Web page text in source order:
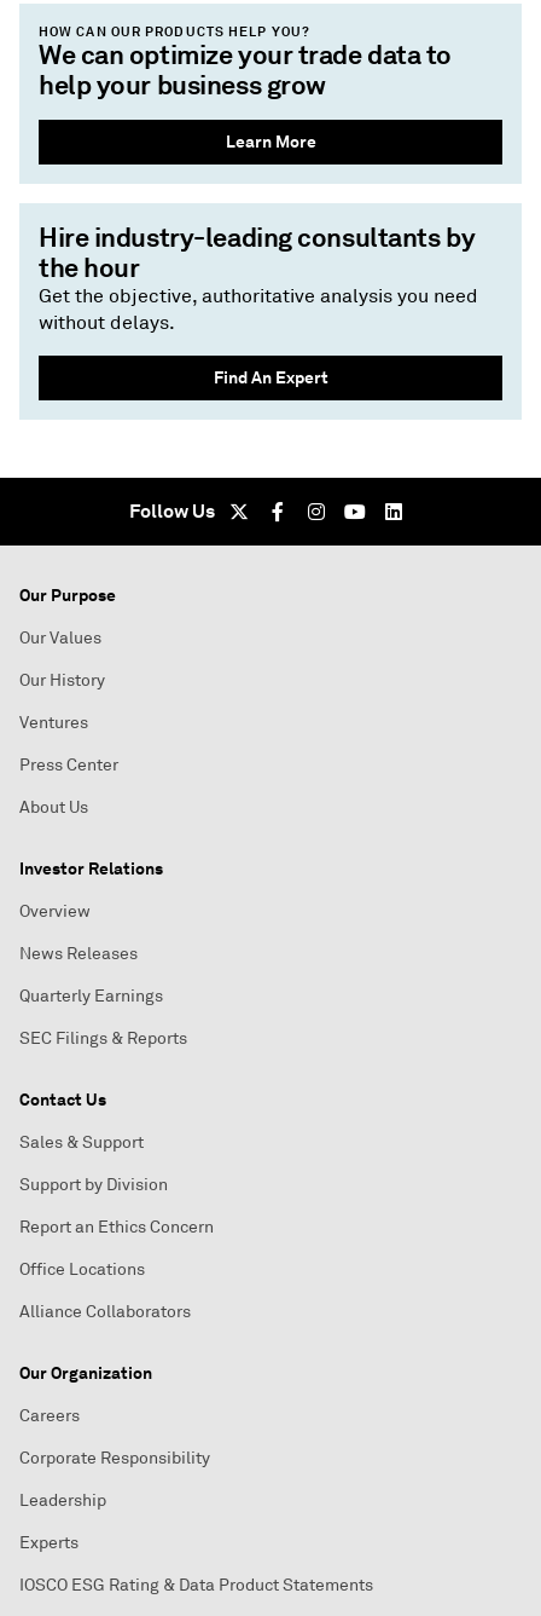
HOW CAN OUR PRODUCTS HELP YOU?
We can optimize your trade data to
help your business grow
Learn More
Hire industry-leading consultants by
the hour
Get the objective, authoritative analysis you need
without delays.
Find An Expert
Follow Us
Our Purpose
Our Values
Our History
Ventures
Press Center
About Us
Investor Relations
Overview
News Releases
Quarterly Earnings
SEC Filings & Reports
Contact Us
Sales & Support
Support by Division
Report an Ethics Concern
Office Locations
Alliance Collaborators
Our Organization
Careers
Corporate Responsibility
Leadership
Experts
IOSCO ESG Rating & Data Product Statements